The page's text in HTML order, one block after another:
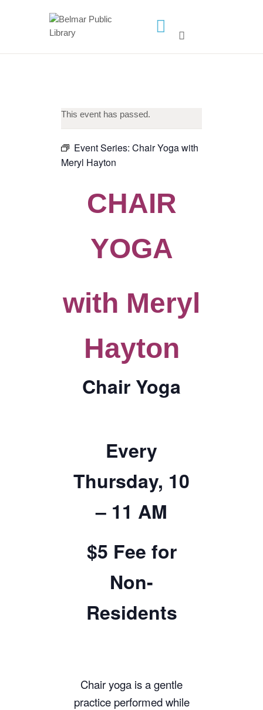
HOME
CALENDAR
PROGRAMS
CONTACT US
PODCAST
FALL 2026 BEACH
READER’S BOOK FAIR
ORDER COMPLETED
This event has passed.
Event Series: Chair Yoga with
Meryl Hayton
CHAIR
YOGA
with Meryl
Hayton
Chair Yoga
Every
Thursday, 10
– 11 AM
$5 Fee for
Non-
Residents
Chair yoga is a gentle
practice performed while